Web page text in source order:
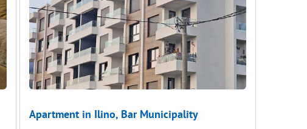
Apartment in Ilino, Bar Municipality